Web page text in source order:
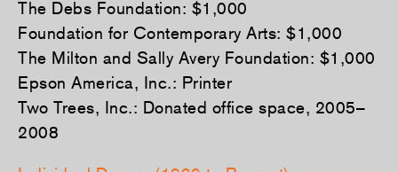
The Debs Foundation: $1,000
Foundation for Contemporary Arts: $1,000
The Milton and Sally Avery Foundation: $1,000
Epson America, Inc.: Printer
Two Trees, Inc.: Donated office space, 2005–
2008